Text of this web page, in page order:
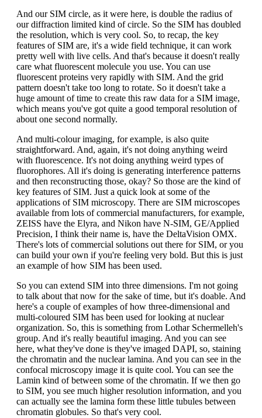
And our SIM circle, as it were here, is double the radius of
our diffraction limited kind of circle. So the SIM has doubled
the resolution, which is very cool. So, to recap, the key
features of SIM are, it's a wide field technique, it can work
pretty well with live cells. And that's because it doesn't really
care what fluorescent molecule you use. You can use
fluorescent proteins very rapidly with SIM. And the grid
pattern doesn't take too long to rotate. So it doesn't take a
huge amount of time to create this raw data for a SIM image,
which means you've got quite a good temporal resolution of
about one second normally.
And multi-colour imaging, for example, is also quite
straightforward. And, again, it's not doing anything weird
with fluorescence. It's not doing anything weird types of
fluorophores. All it's doing is generating interference patterns
and then reconstructing those, okay? So those are the kind of
key features of SIM. Just a quick look at some of the
applications of SIM microscopy. There are SIM microscopes
available from lots of commercial manufacturers, for example,
ZEISS have the Elyra, and Nikon have N-SIM, GE/Applied
Precision, I think their name is, have the DeltaVision OMX.
There's lots of commercial solutions out there for SIM, or you
can build your own if you're feeling very bold. But this is just
an example of how SIM has been used.
So you can extend SIM into three dimensions. I'm not going
to talk about that now for the sake of time, but it's doable. And
here's a couple of examples of how three-dimensional and
multi-coloured SIM has been used for looking at nuclear
organization. So, this is something from Lothar Schermelleh's
group. And it's really beautiful imaging. And you can see
here, what they've done is they've imaged DAPI, so, staining
the chromatin and the nuclear lamina. And you can see in the
confocal microscopy image it is quite cool. You can see the
Lamin kind of between some of the chromatin. If we then go
to SIM, you see much higher resolution information, and you
can actually see the lamina form these little tubules between
chromatin globules. So that's very cool.